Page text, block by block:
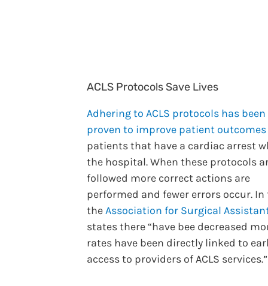
ACLS Protocols Save Lives
Adhering to ACLS protocols has been
proven to improve patient outcomes
patients that have a cardiac arrest
the hospital. When these protocols
followed more correct actions are
performed and fewer errors occur. In
theAssociation for Surgical
states there “have bee decreased
rates have been directly linked to
access to providers of ACLS services.”